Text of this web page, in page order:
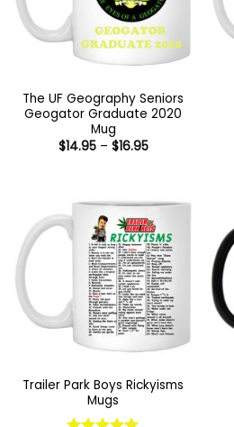
The UF Geography Seniors
Geogator Graduate 2020
Mug
$14.95 – $16.95Price
Trailer Park Boys Rickyisms
Mugs